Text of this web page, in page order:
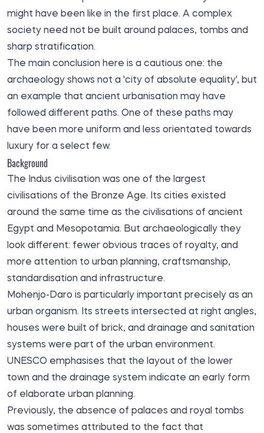
might have been like in the first place. A complex
society need not be built around palaces, tombs and
sharp stratification.
The main conclusion here is a cautious one: the
archaeology shows not a 'city of absolute equality', but
an example that ancient urbanisation may have
followed different paths. One of these paths may
have been more uniform and less orientated towards
luxury for a select few.
Background
The Indus civilisation was one of the largest
civilisations of the Bronze Age. Its cities existed
around the same time as the civilisations of ancient
Egypt and Mesopotamia. But archaeologically they
look different: fewer obvious traces of royalty, and
more attention to urban planning, craftsmanship,
standardisation and infrastructure.
Mohenjo-Daro is particularly important precisely as an
urban organism. Its streets intersected at right angles,
houses were built of brick, and drainage and sanitation
systems were part of the urban environment.
UNESCO emphasises that the layout of the lower
town and the drainage system indicate an early form
of elaborate urban planning.
Previously, the absence of palaces and royal tombs
was sometimes attributed to the fact that